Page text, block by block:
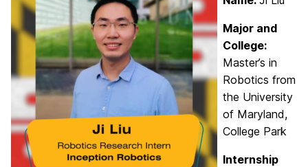
Major and
College:
Master’s in
Robotics from
the University
of Maryland,
College Park
Internship